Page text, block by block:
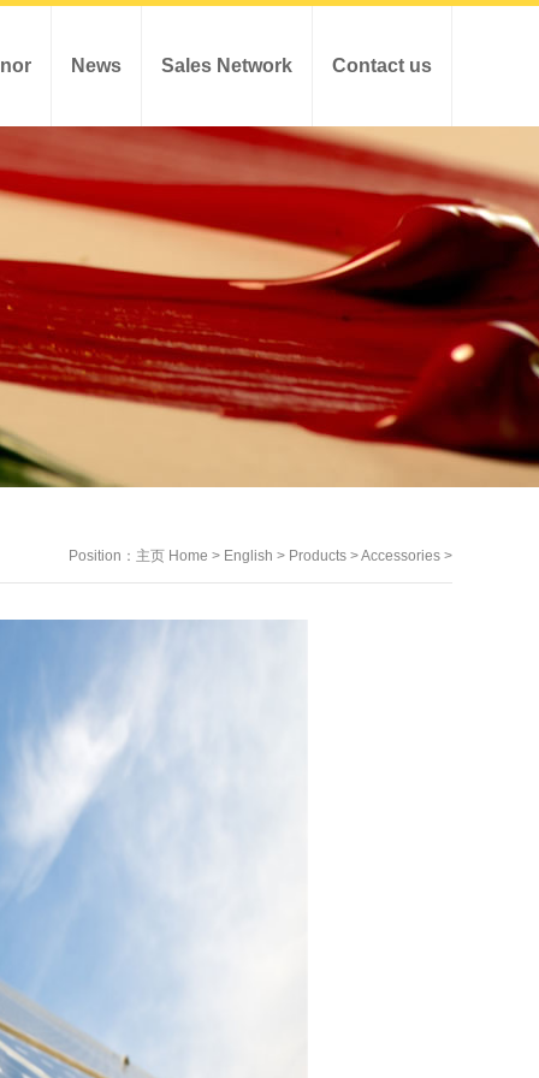
News Sales Network Contact us
Position： 主页 Home > English > Products >Accessories >